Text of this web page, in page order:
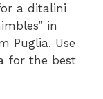
a ditalini
in
Puglia. Use
for the best